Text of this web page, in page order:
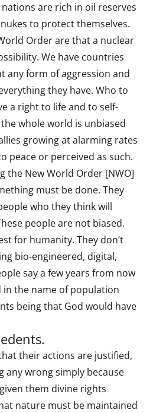
are rich in oil reserves
to protect themselves.
Order are that a nuclear
We have countries
any form of aggression and
they have. Who to
a right to life and to self-
whole world is unbiased
growing at alarming rates
peace or perceived as such.
the New World Order [NWO]
must be done. They
who they think will
people are not biased.
for humanity. They don’t
bio-engineered, digital,
say a few years from now
in the name of population
being that God would have
their actions are justified,
any wrong simply because
them divine rights
nature must be maintained